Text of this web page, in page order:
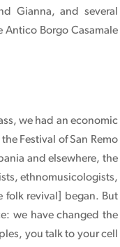
Gianna, and several
Borgo Casamale
we had an economic
Festival of San Remo
and elsewhere, the
ethnomusicologists,
folk revival] began. But
we have changed the
you talk to your cell